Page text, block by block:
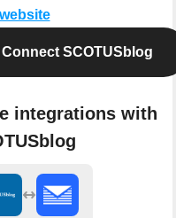
or
Connect SCOTUSblog
integrations with